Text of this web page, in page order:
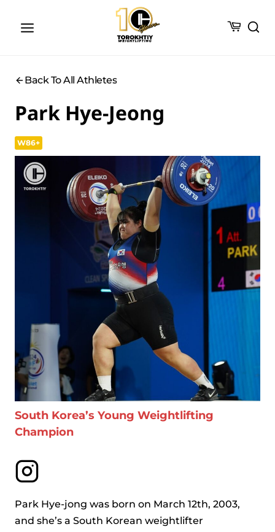
Back To All Athletes
Park Hye-Jeong
W86+
South Korea’s Young Weightlifting
Champion
Park Hye-jong was born on March 12th, 2003,
and she’s a South Korean weightlifter